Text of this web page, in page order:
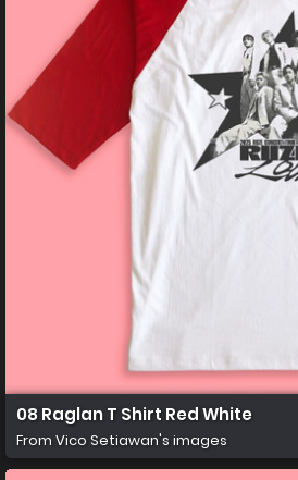
08 Raglan T Shirt Red White
From Vico Setiawan's images